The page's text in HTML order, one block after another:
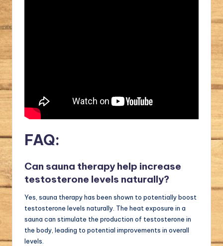
FAQ:
Can sauna therapy help increase
testosterone levels naturally?
Yes, sauna therapy has been shown to potentially boost
testosterone levels naturally. The heat exposure in a
sauna can stimulate the production of testosterone in
the body, leading to potential improvements in overall
levels.